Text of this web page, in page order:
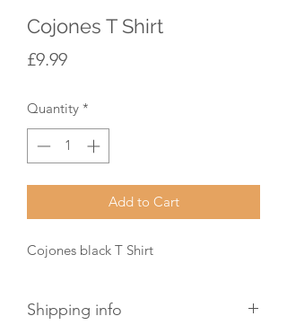
Cojones T Shirt
£9.99Price
Quantity *
Add to Cart
Cojones black T Shirt
Shipping info